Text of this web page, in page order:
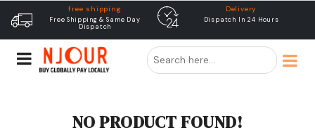
free shipping
Free Shipping & Same Day
Dispatch
Delivery
Dispatch In 24 Hours
NO PRODUCT FOUND!